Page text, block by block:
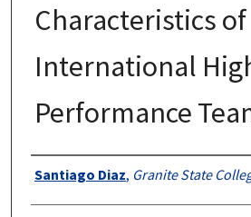
Characteristics of
International
Performance
Authors
Santiago Diaz, Granite State